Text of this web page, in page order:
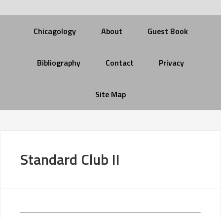
Chicagology About Guest Book
Bibliography Contact Privacy
Site Map
Standard Club II